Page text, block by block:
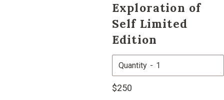
Exploration of
Self Limited
Edition
Quantity
Regular
$250